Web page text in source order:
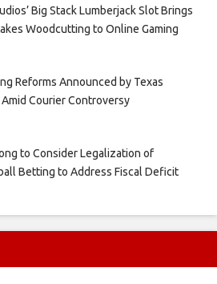
Big Stack Lumberjack Slot Brings
Woodcutting to Online Gaming
Reforms Announced by Texas
Courier Controversy
to Consider Legalization of
Betting to Address Fiscal Deficit